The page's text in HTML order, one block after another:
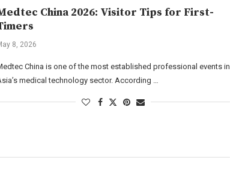
China 2026: Visitor Tips for First-
8, 2026
China is one of the most established professional events in
medical technology sector. According …